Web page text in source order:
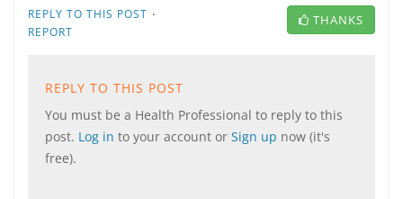
REPLY TO THIS POST ·
REPORT
THANKS
REPLY TO THIS POST
You must be a Health Professional to reply to this
post. Log in to your account or Sign up now (it's
free).